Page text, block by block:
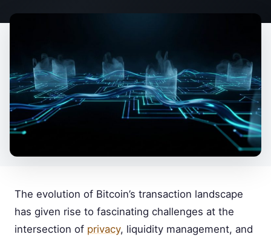
The evolution of Bitcoin’s transaction landscape
has given rise to fascinating challenges at the
intersection of privacy, liquidity management, and